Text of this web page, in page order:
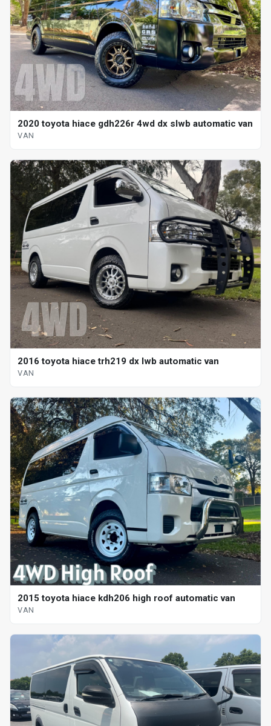
2020 toyota hiace gdh226r 4wd dx slwb automatic van
VAN
2016 toyota hiace trh219 dx lwb automatic van
VAN
2015 toyota hiace kdh206 high roof automatic van
VAN